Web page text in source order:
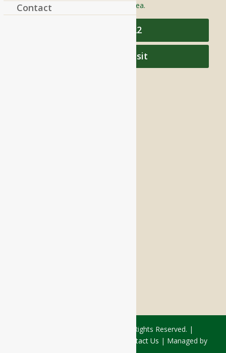
care to individuals throughout the area.
978-448-4122
Schedule a Visit
© 2026 - Rivercourt Residences. All Rights Reserved. |
Contact Us | Managed by
Contact